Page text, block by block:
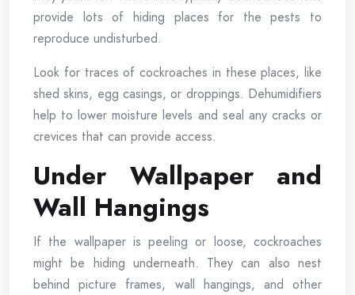
provide lots of hiding places for the pests to
reproduce undisturbed.
Look for traces of cockroaches in these places, like
shed skins, egg casings, or droppings. Dehumidifiers
help to lower moisture levels and seal any cracks or
crevices that can provide access.
Under Wallpaper and
Wall Hangings
If the wallpaper is peeling or loose, cockroaches
might be hiding underneath. They can also nest
behind picture frames, wall hangings, and other